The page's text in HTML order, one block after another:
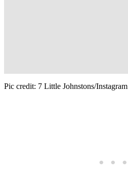
Pic credit: 7 Little Johnstons/Instagram